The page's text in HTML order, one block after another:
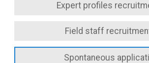
Expert profiles
Field staff
Spontaneous